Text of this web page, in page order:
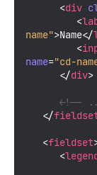
<div
<
name">Name</
<
name="cd-
</div>
<!--
</
<fieldset
<